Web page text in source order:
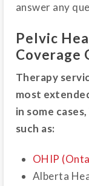
answer any
Pelvic
Coverage
Therapy
most
in some
such as:
OHIP
Alberta